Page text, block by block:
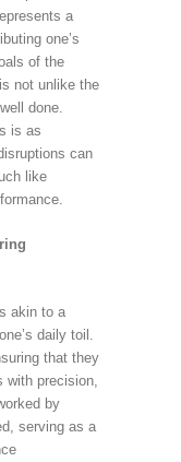
a
one’s
of the
not unlike the
done.
is as
can
like
akin to a
daily toil.
that they
with precision,
by
serving as a